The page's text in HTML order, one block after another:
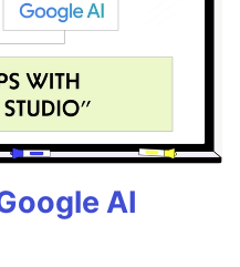
AI